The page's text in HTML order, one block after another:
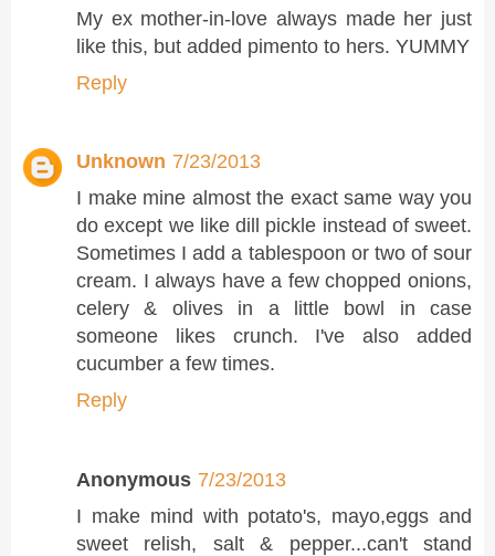
My ex mother-in-love always made her just
like this, but added pimento to hers. YUMMY
Reply
Unknown 7/23/2013
I make mine almost the exact same way you
do except we like dill pickle instead of sweet.
Sometimes I add a tablespoon or two of sour
cream. I always have a few chopped onions,
celery & olives in a little bowl in case
someone likes crunch. I've also added
cucumber a few times.
Reply
Anonymous 7/23/2013
I make mind with potato's, mayo,eggs and
sweet relish, salt & pepper...can't stand